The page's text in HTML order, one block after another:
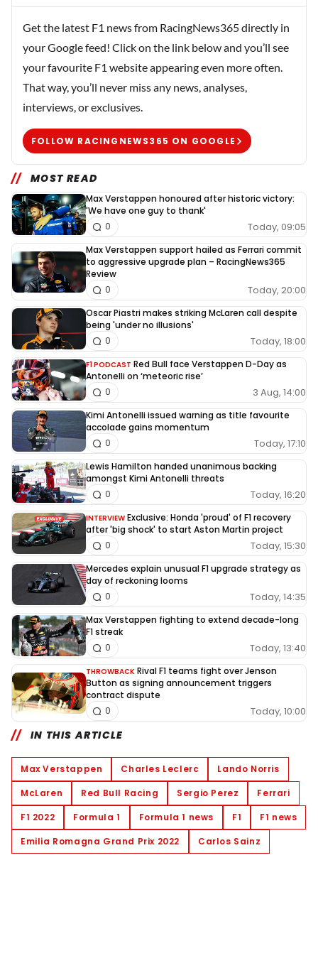
Get the latest F1 news from RacingNews365 directly in
your Google feed! Click on the link below and you’ll see
your favourite F1 website appearing even more often.
That way, you’ll never miss any news, analyses,
interviews, or exclusives.
FOLLOW RACINGNEWS365 ON GOOGLE
MOST READ
Max Verstappen honoured after historic victory:
'We have one guy to thank'
Today, 09:05
0
Max Verstappen support hailed as Ferrari commit
to aggressive upgrade plan – RacingNews365
Review
Today, 20:00
0
Oscar Piastri makes striking McLaren call despite
being 'under no illusions'
Today, 18:00
0
F1 PODCAST Red Bull face Verstappen D-Day as
Antonelli on ‘meteoric rise’
3 Aug, 14:00
0
Kimi Antonelli issued warning as title favourite
accolade gains momentum
Today, 17:10
0
Lewis Hamilton handed unanimous backing
amongst Kimi Antonelli threats
Today, 16:20
0
INTERVIEW Exclusive: Honda 'proud' of F1 recovery
after 'big shock' to start Aston Martin project
Today, 15:30
0
Mercedes explain unusual F1 upgrade strategy as
day of reckoning looms
Today, 14:35
0
Max Verstappen fighting to extend decade-long
F1 streak
Today, 13:40
0
THROWBACK Rival F1 teams fight over Jenson
Button as signing announcement triggers
contract dispute
Today, 10:00
0
IN THIS ARTICLE
Max Verstappen Charles Leclerc
Lando Norris
McLaren
Red Bull Racing Sergio Perez
Ferrari
F1 2022
Formula 1 Formula 1 news F1
F1 news
Emilia Romagna Grand Prix 2022
Carlos Sainz